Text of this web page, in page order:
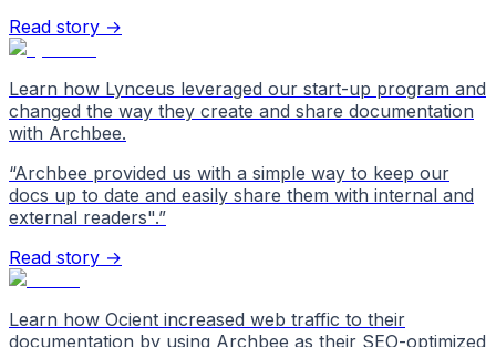
Read story →
Learn how Lynceus leveraged our start-up program and
changed the way they create and share documentation
with Archbee.
“Archbee provided us with a simple way to keep our
docs up to date and easily share them with internal and
external readers".”
Read story →
Learn how Ocient increased web traffic to their
documentation by using Archbee as their SEO-optimized